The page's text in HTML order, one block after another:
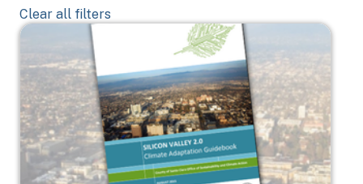
Clear all filters
Image